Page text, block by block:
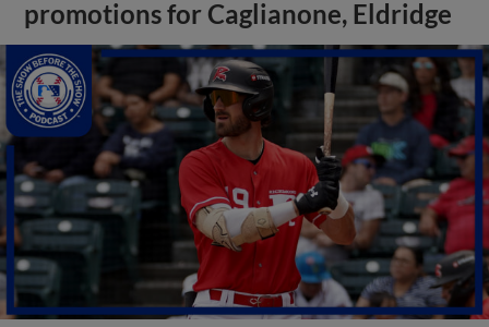
promotions for Caglianone, Eldridge